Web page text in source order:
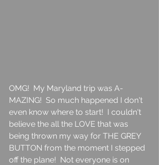
OMG!  My Maryland trip was A-
MAZING!  So much happened I don't
even know where to start!  I couldn't
believe the all the LOVE that was
being thrown my way for THE GREY
BUTTON from the moment I stepped
off the plane!  Not everyone is on